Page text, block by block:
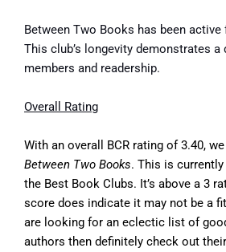
Between Two Books has been active
This club’s longevity demonstrates
members and readership.
Overall Rating
With an overall BCR rating of 3.40,
Between Two Books. This is
the Best Book Clubs. It’s above a 3
score does indicate it may not be a
are looking for an eclectic list of
authors then definitely check out